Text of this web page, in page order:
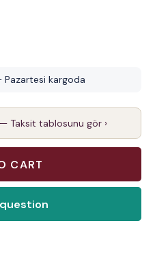
kargoda
— Taksit tablosunu gör ›